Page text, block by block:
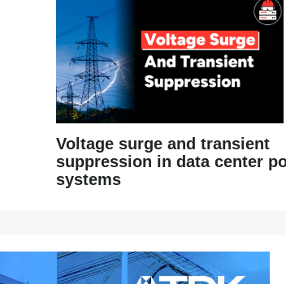
Voltage surge and transient
suppression in data center
systems